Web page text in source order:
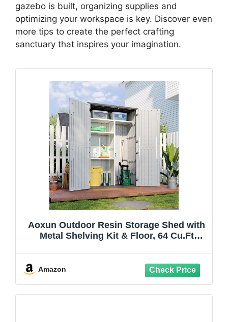
gazebo is built, organizing supplies and
optimizing your workspace is key. Discover even
more tips to create the perfect crafting
sanctuary that inspires your imagination.
Aoxun Outdoor Resin Storage Shed with
Metal Shelving Kit & Floor, 64 Cu.Ft
Furniture (White)
Amazon